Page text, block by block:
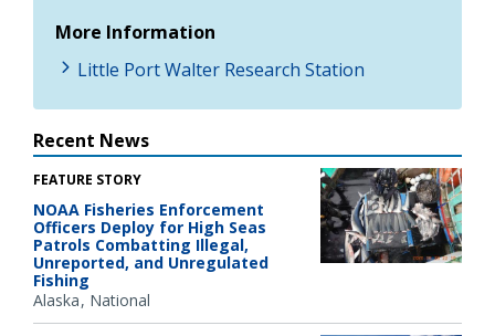
More Information
Little Port Walter Research Station
Recent News
FEATURE STORY
NOAA Fisheries Enforcement
Officers Deploy for High Seas
Patrols Combatting Illegal,
Unreported, and Unregulated
Fishing
Alaska National